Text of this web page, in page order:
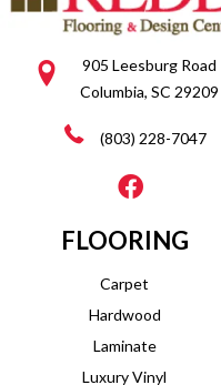
905 Leesburg Road
Columbia, SC 29209
(803) 228-7047
FLOORING
Carpet
Hardwood
Laminate
Luxury Vinyl